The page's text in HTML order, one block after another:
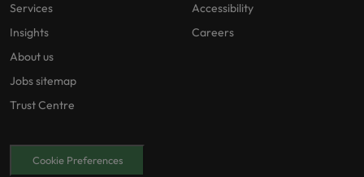
Services
Insights
About us
Jobs sitemap
Trust Centre
Accessibility
Careers
Cookie Preferences